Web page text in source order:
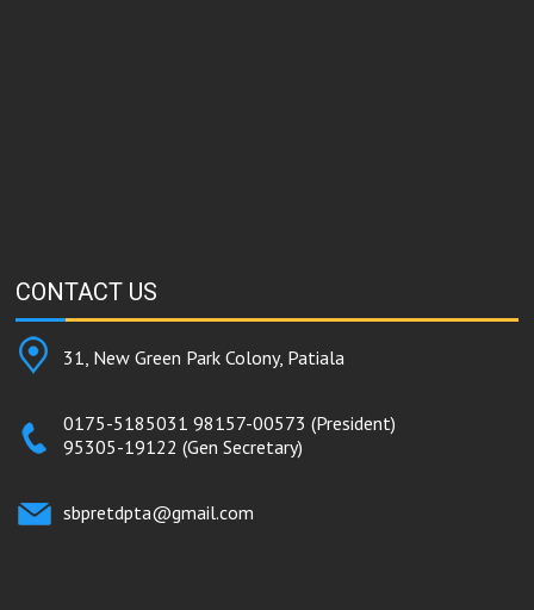
CONTACT US
31, New Green Park Colony, Patiala
0175-5185031 98157-00573 (President)
95305-19122 (Gen Secretary)
sbpretdpta@gmail.com